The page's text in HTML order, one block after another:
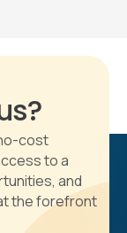
cost
to a
and
the forefront